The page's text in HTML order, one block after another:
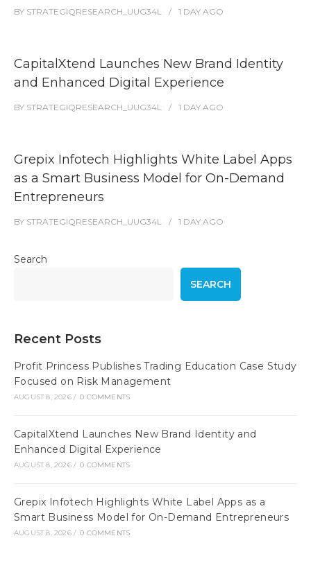
BY STRATEGIQRESEARCH_UUG34L 1 DAY AGO
CapitalXtend Launches New Brand Identity
and Enhanced Digital Experience
BY STRATEGIQRESEARCH_UUG34L 1 DAY AGO
Grepix Infotech Highlights White Label Apps
as a Smart Business Model for On-Demand
Entrepreneurs
BY STRATEGIQRESEARCH_UUG34L 1 DAY AGO
Search
SEARCH
Recent Posts
Profit Princess Publishes Trading Education Case Study
Focused on Risk Management
AUGUST 8, 2026 / 0 COMMENTS
CapitalXtend Launches New Brand Identity and
Enhanced Digital Experience
AUGUST 8, 2026 / 0 COMMENTS
Grepix Infotech Highlights White Label Apps as a
Smart Business Model for On-Demand Entrepreneurs
AUGUST 8, 2026 / 0 COMMENTS